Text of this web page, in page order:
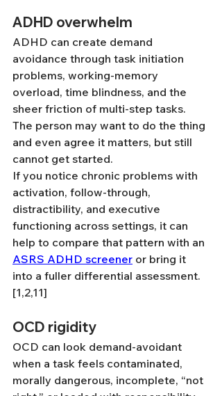
ADHD overwhelm
ADHD can create demand
avoidance through task initiation
problems, working-memory
overload, time blindness, and the
sheer friction of multi-step tasks.
The person may want to do the thing
and even agree it matters, but still
cannot get started.
If you notice chronic problems with
activation, follow-through,
distractibility, and executive
functioning across settings, it can
help to compare that pattern with an
ASRS ADHD screener or bring it
into a fuller differential assessment.
[1,2,11]
OCD rigidity
OCD can look demand-avoidant
when a task feels contaminated,
morally dangerous, incomplete, “not